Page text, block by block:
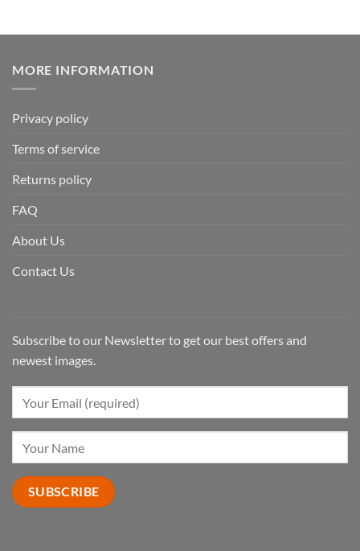
MORE INFORMATION
Privacy policy
Terms of service
Returns policy
FAQ
About Us
Contact Us
Subscribe to our Newsletter to get our best offers and
newest images.